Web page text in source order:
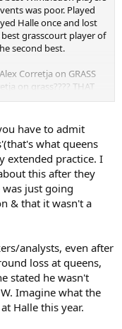
was poor. Played
Halle once and lost
grasscourt player of
second best.
Corretja on GRASS
on grass???? THAT
court player, or the
very differently. As a
which plays
and so on. On the
Queens, he wasn't.
have to admit
what queens
extended practice. I
this after they
was just going
& that it wasn't a
analysts, even after
loss at queens,
stated he wasn't
Imagine what the
Halle this year.